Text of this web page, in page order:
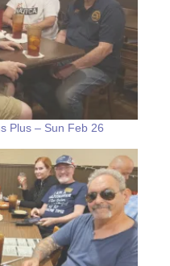
Plus – Sun Feb 26